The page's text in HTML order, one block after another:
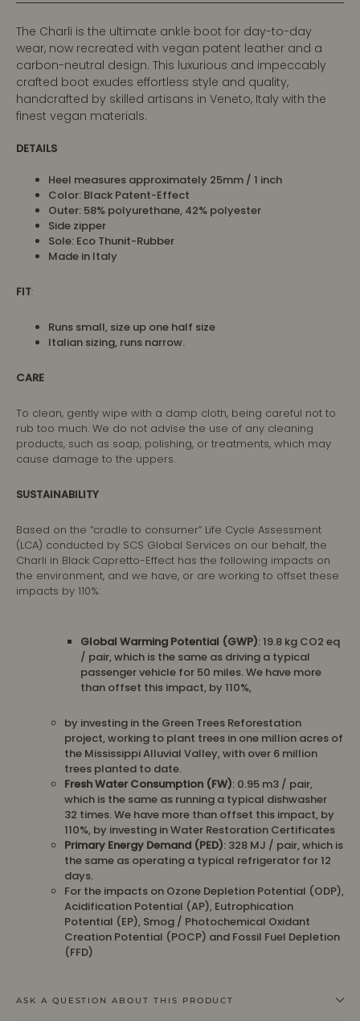
The Charli is the ultimate ankle boot for day-to-day
wear, now recreated with vegan patent leather and a
carbon-neutral design. This luxurious and impeccably
crafted boot exudes effortless style and quality,
handcrafted by skilled artisans in Veneto, Italy with the
finest vegan materials.
DETAILS
Heel measures approximately 25mm / 1 inch
Color: Black Patent-Effect
Outer: 58% polyurethane, 42% polyester
Side zipper
Sole: Eco Thunit-Rubber
Made in Italy
FIT:
Runs small, size up one half size
Italian sizing, runs narrow.
CARE
To clean, gently wipe with a damp cloth, being careful not to
rub too much. We do not advise the use of any cleaning
products, such as soap, polishing, or treatments, which may
cause damage to the uppers.
SUSTAINABILITY
Based on the “cradle to consumer” Life Cycle Assessment
(LCA) conducted by SCS Global Services on our behalf, the
Charli in Black Capretto-Effect has the following impacts on
the environment, and we have, or are working to offset these
impacts by 110%:
Global Warming Potential (GWP): 19.8 kg CO2 eq
/ pair, which is the same as driving a typical
passenger vehicle for 50 miles. We have more
than offset this impact, by 110%,
by investing in the Green Trees Reforestation
project, working to plant trees in one million acres of
the Mississippi Alluvial Valley, with over 6 million
trees planted to date.
Fresh Water Consumption (FW): 0.95 m3 / pair,
which is the same as running a typical dishwasher
32 times. We have more than offset this impact, by
110%, by investing in Water Restoration Certificates
Primary Energy Demand (PED): 328 MJ / pair, which is
the same as operating a typical refrigerator for 12
days.
For the impacts on Ozone Depletion Potential (ODP),
Acidification Potential (AP), Eutrophication
Potential (EP), Smog / Photochemical Oxidant
Creation Potential (POCP) and Fossil Fuel Depletion
(FFD)
ASK A QUESTION ABOUT THIS PRODUCT